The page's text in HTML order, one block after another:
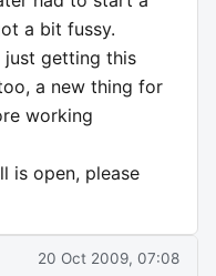
a bit fussy.
getting this
a new thing for
working
is open, please
20 Oct 2009, 07:08